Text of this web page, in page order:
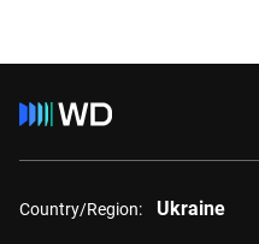
Country/Region: Ukraine